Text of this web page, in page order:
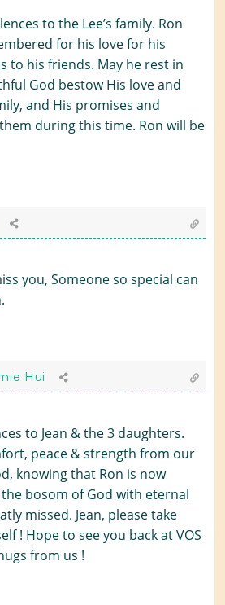
to the Lee’s family. Ron
for his love for his
to his friends. May he rest in
God bestow His love and
and His promises and
during this time. Ron will be
you, Someone so special can
Hui
to Jean & the 3 daughters.
peace & strength from our
knowing that Ron is now
bosom of God with eternal
missed. Jean, please take
! Hope to see you back at VOS
from us !